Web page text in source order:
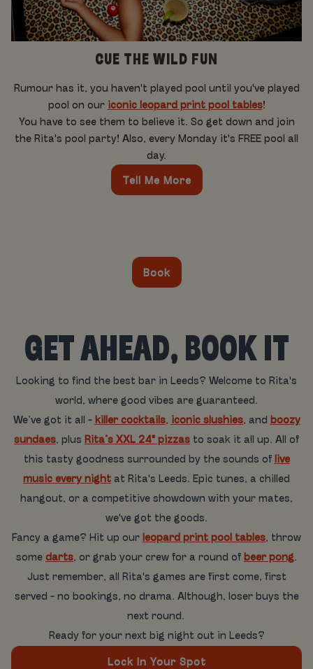
CUE THE WILD FUN
Rumour has it, you haven't played pool until you've played
pool on our iconic leopard print pool tables!
You have to see them to believe it. So get down and join
the Rita's pool party! Also, every Monday it's FREE pool all
day.
Tell Me More
Book
GET AHEAD, BOOK IT
Looking to find the best bar in Leeds? Welcome to Rita's
world, where good vibes are guaranteed.
We’ve got it all - killer cocktails, iconic slushies, and boozy
sundaes, plus Rita’s XXL 24" pizzas to soak it all up. All of
this tasty goodness surrounded by the sounds of live
music every night at Rita's Leeds. Epic tunes, a chilled
hangout, or a competitive showdown with your mates,
we've got the goods.
Fancy a game? Hit up our leopard print pool tables, throw
some darts, or grab your crew for a round of beer pong.
Just remember, all Rita's games are first come, first
served - no bookings, no drama. Although, loser buys the
next round.
Ready for your next big night out in Leeds?
Lock In Your Spot